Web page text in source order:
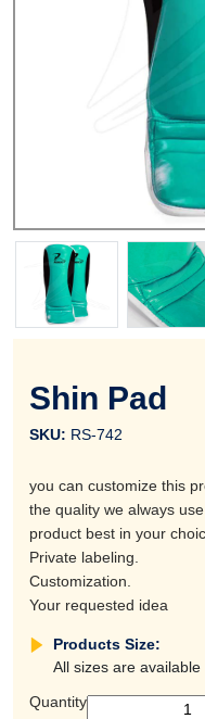
Shin Pad
SKU: RS-742
you can customize this
the quality we always
product best in your
Private labeling.
Customization.
Your requested idea
Products Size:
All sizes are available
Quantity